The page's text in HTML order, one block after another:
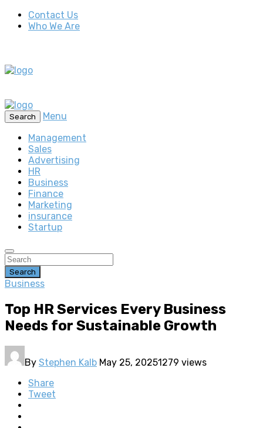
Contact Us
Who We Are
Search
Menu
Management
Sales
Advertising
HR
Business
Finance
Marketing
insurance
Startup
Search
Business
Top HR Services Every Business
Needs for Sustainable Growth
By Stephen Kalb May 25, 20251279 views
Share
Tweet